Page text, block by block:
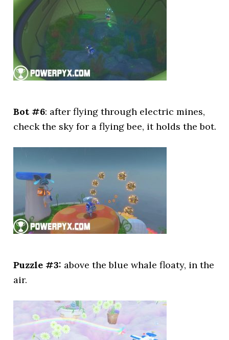
Bot #6: after flying through electric mines,
check the sky for a flying bee, it holds the bot.
Puzzle #3: above the blue whale floaty, in the
air.